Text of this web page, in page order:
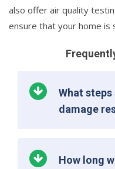
also offer air quality
ensure that your home is
What
damage
How long